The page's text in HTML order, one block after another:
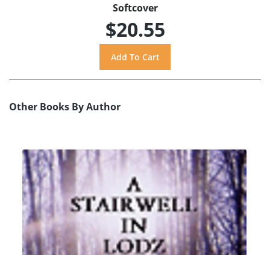
Softcover
$20.55
Other Books By Author